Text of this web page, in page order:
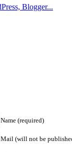
Name (required)
Mail (will not be